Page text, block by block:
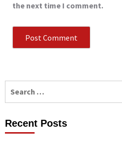
the next time I comment.
Recent Posts